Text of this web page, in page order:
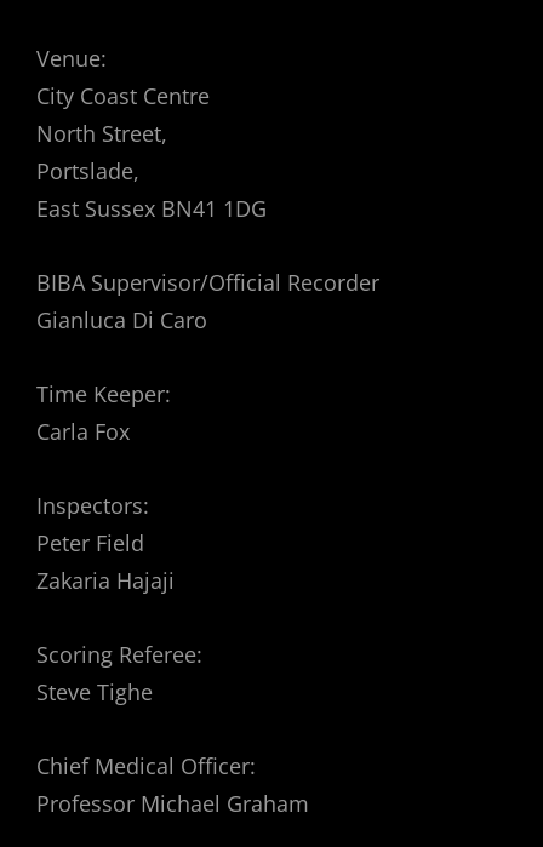
Venue:
City Coast Centre
North Street,
Portslade,
East Sussex BN41 1DG
BIBA Supervisor/Official Recorder
Gianluca Di Caro
Time Keeper:
Carla Fox
Inspectors:
Peter Field
Zakaria Hajaji
Scoring Referee:
Steve Tighe
Chief Medical Officer:
Professor Michael Graham